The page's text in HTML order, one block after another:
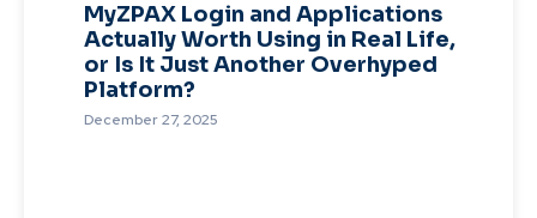
MyZPAX Login and Applications
Actually Worth Using in Real Life,
or Is It Just Another Overhyped
Platform?
December 27, 2025